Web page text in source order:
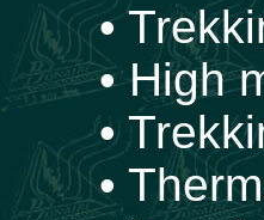
•
• High
•
•